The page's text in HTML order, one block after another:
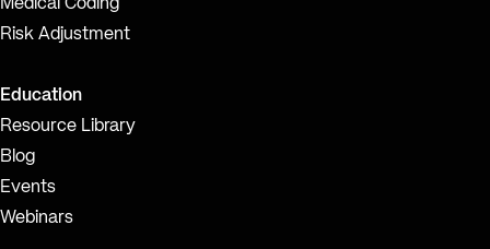
Medical Coding
Risk Adjustment
Education
Resource Library
Blog
Events
Webinars